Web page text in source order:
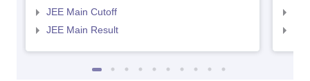
JEE Main Cutoff
JEE Main Result